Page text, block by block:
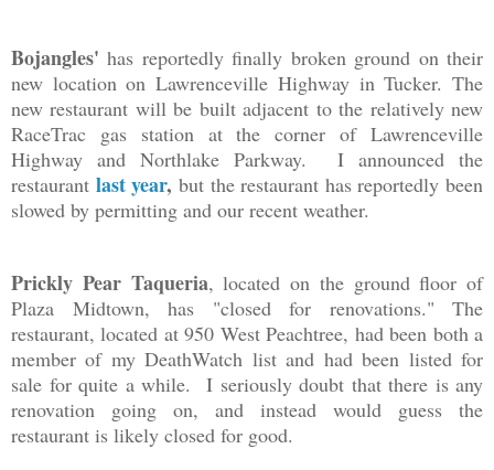
Bojangles'has reportedly finally broken ground on their
new location on Lawrenceville Highway in Tucker. The
new restaurant will be built adjacent to the relatively new
RaceTrac gas station at the corner of Lawrenceville
Highway and Northlake Parkway. I announced the
restaurant last year, but the restaurant has reportedly been
slowed by permitting and our recent weather.
Prickly Pear Taqueria, located on the ground floor of
Plaza Midtown, has "closed for renovations." The
restaurant, located at 950 West Peachtree, had been both a
member of my DeathWatch list and had been listed for
sale for quite a while. I seriously doubt that there is any
renovation going on, and instead would guess the
restaurant is likely closed for good.